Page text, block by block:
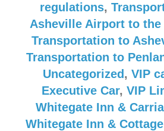
regulations,
Asheville Airport to
Transportation to
Transportation to
Uncategorized , VIP
Executive Car, VIP
Whitegate Inn &
Whitegate Inn & Cottage